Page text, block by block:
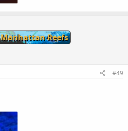
Manhattan Reefs
#49